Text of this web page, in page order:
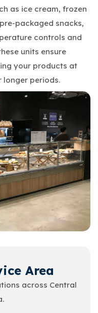
as ice cream, frozen
packaged snacks,
controls and
units ensure
your products at
periods.
Area
across Central